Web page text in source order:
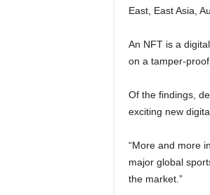
East, East Asia,
An NFT is a
on a tamper-
Of the findings,
exciting new
“More and more
major global
the market.”